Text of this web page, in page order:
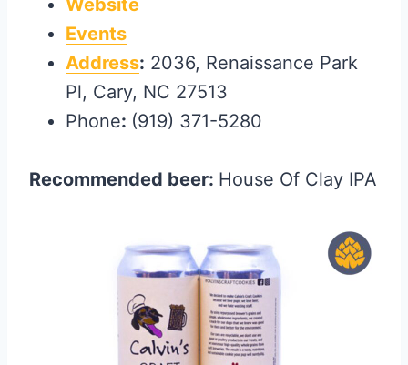
Website
Events
Address: 2036, Renaissance Park
Pl, Cary, NC 27513
Phone: (919) 371-5280
Recommended beer: House Of Clay IPA